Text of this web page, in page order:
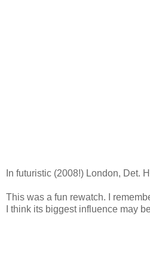
In futuristic (2008!) London, Det.
This was a fun rewatch. I
I think its biggest influence may